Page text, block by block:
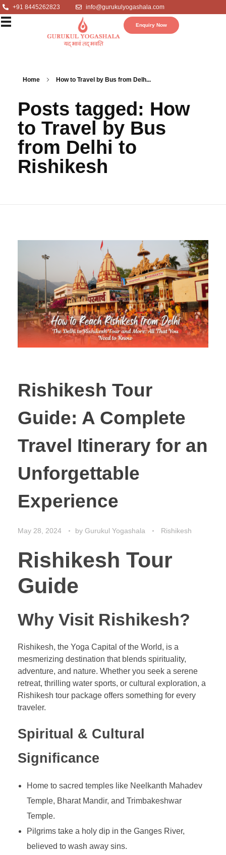
+91 8445262823 info@gurukulyogashala.com
Enquiry Now
Home How to Travel by Bus from Delh...
Posts tagged: How
to Travel by Bus
from Delhi to
Rishikesh
Rishikesh Tour
Guide: A Complete
Travel Itinerary for an
Unforgettable
Experience
May 28, 2024 by Gurukul Yogashala Rishikesh
Rishikesh Tour
Guide
Why Visit Rishikesh?
Rishikesh, the Yoga Capital of the World, is a
mesmerizing destination that blends spirituality,
adventure, and nature. Whether you seek a serene
retreat, thrilling water sports, or cultural exploration, a
Rishikesh tour package offers something for every
traveler.
Spiritual & Cultural
Significance
Home to sacred temples like Neelkanth Mahadev
Temple, Bharat Mandir, and Trimbakeshwar
Temple.
Pilgrims take a holy dip in the Ganges River,
believed to wash away sins.